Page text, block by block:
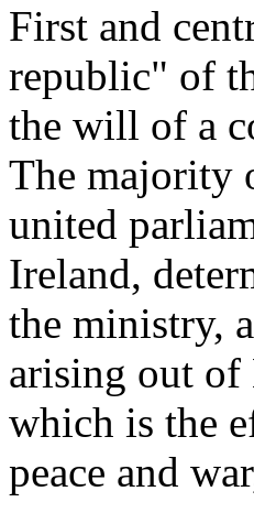
First and
republic" of
the will of a
The majority
united
Ireland,
the ministry,
arising out
which is the
peace and